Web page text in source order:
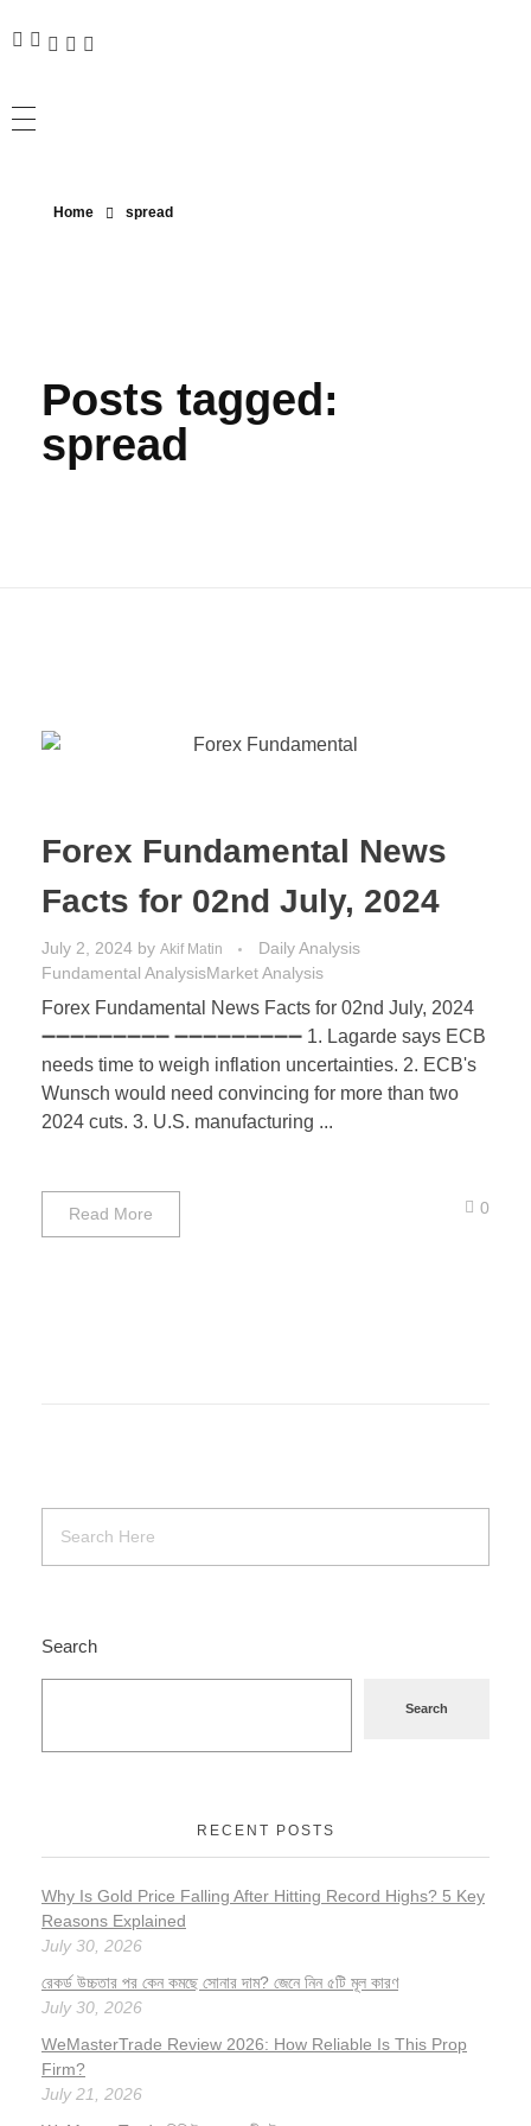
Home spread
Posts tagged:
spread
Forex Fundamental News
Facts for 02nd July, 2024
July 2, 2024 by Akif Matin
Daily Analysis
Fundamental AnalysisMarket Analysis
Forex Fundamental News Facts for 02nd July, 2024
➖➖➖➖➖➖➖➖➖ ➖➖➖➖➖➖➖➖➖ 1. Lagarde says ECB
needs time to weigh inflation uncertainties. 2. ECB's
Wunsch would need convincing for more than two
2024 cuts. 3. U.S. manufacturing ...
Read More 0
Search
Search
RECENT POSTS
Why Is Gold Price Falling After Hitting Record Highs? 5 Key
Reasons Explained
July 30, 2026
রেকর্ড উচ্চতার পর কেন কমছে সোনার দাম? জেনে নিন ৫টি মূল কারণ
July 30, 2026
WeMasterTrade Review 2026: How Reliable Is This Prop
Firm?
July 21, 2026